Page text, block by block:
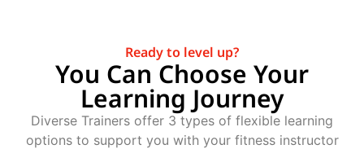
Ready to level up?
You Can Choose Your
Learning Journey
Diverse Trainers offer 3 types of flexible learning
options to support you with your fitness instructor